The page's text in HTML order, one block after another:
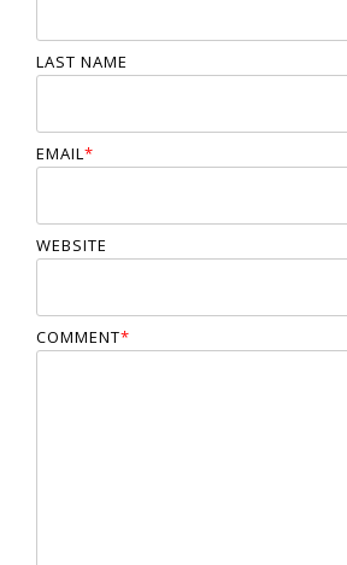
LAST NAME
EMAIL*
WEBSITE
COMMENT*